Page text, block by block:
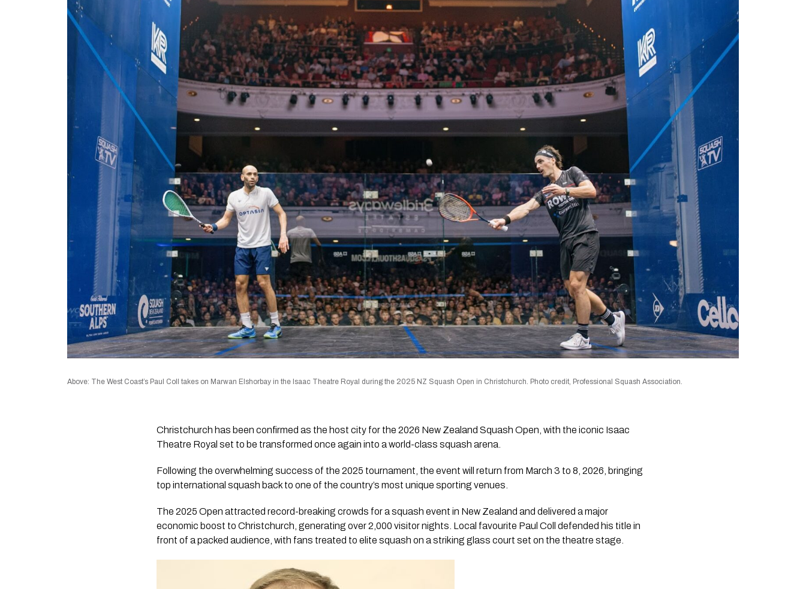
Above: The West Coast’s Paul Coll takes on Marwan Elshorbay in the Isaac Theatre Royal during the 2025 NZ Squash Open in Christchurch. Photo credit, Professional Squash Association.
Christchurch has been confirmed as the host city for the 2026 New Zealand Squash Open, with the iconic Isaac
Theatre Royal set to be transformed once again into a world-class squash arena.
Following the overwhelming success of the 2025 tournament, the event will return from March 3 to 8, 2026, bringing
top international squash back to one of the country’s most unique sporting venues.
The 2025 Open attracted record-breaking crowds for a squash event in New Zealand and delivered a major
economic boost to Christchurch, generating over 2,000 visitor nights. Local favourite Paul Coll defended his title in
front of a packed audience, with fans treated to elite squash on a striking glass court set on the theatre stage.